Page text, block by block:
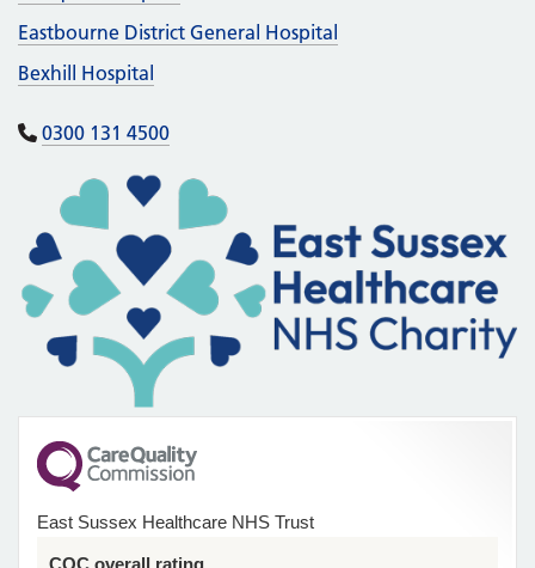
Eastbourne District General Hospital
Bexhill Hospital
0300 131 4500
East Sussex Healthcare NHS Trust
CQC overall rating